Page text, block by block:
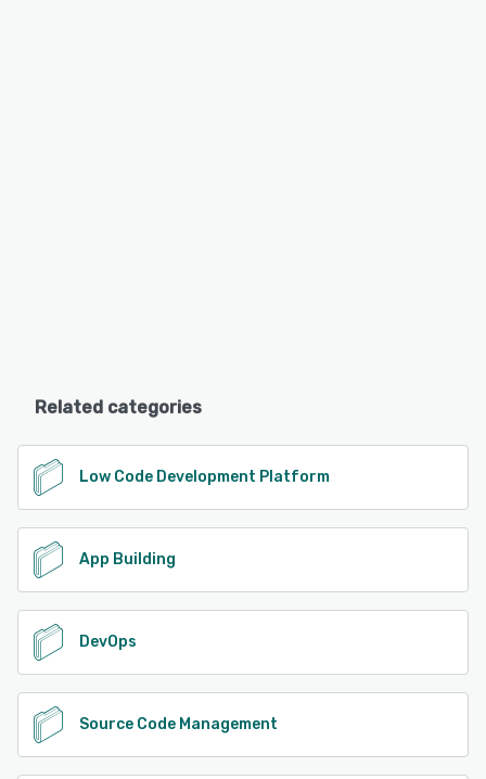
Related categories
Low Code Development Platform
App Building
DevOps
Source Code Management